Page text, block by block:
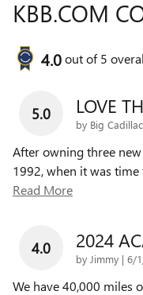
KBB.COM
4.0out of5
5.0 LOVE
by Big Cadillac
After owning three
1992, when it was
Read More
4.0 2024
by Jimmy | on
6/
We have 40,000 miles